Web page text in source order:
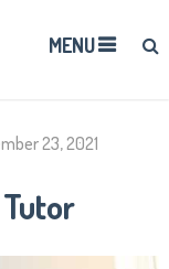
MENU
23, 2021